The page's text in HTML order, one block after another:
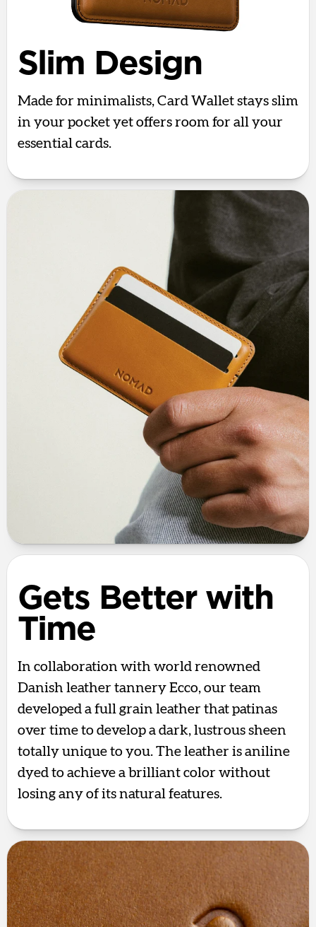
Slim Design
Made for minimalists, Card Wallet stays slim
in your pocket yet offers room for all your
essential cards.
Gets Better with
Time
In collaboration with world renowned
Danish leather tannery Ecco, our team
developed a full grain leather that patinas
over time to develop a dark, lustrous sheen
totally unique to you. The leather is aniline
dyed to achieve a brilliant color without
losing any of its natural features.